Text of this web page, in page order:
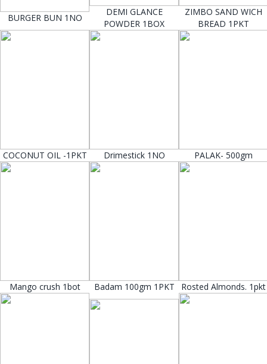
BURGER BUN 1NO
DEMI GLANCE
POWDER 1BOX
ZIMBO SAND WICH
BREAD 1PKT
COCONUT OIL -1PKT Drimestick 1NO PALAK- 500gm
Mango crush 1bot Badam 100gm 1PKT Rosted Almonds. 1pkt